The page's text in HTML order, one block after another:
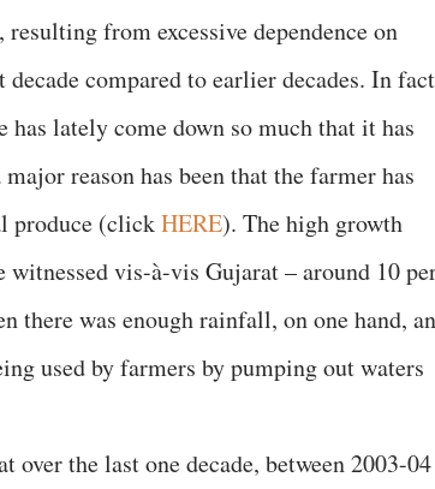
from excessive dependence on
compared to earlier decades. In
lately come down so much that it has
reason has been that the farmer has
produce (clickHERE). The high growth
witnessed vis-à-vis Gujarat – around 10
there was enough rainfall, on one hand,
used by farmers by pumping out waters
over the last one decade, between 2003-04